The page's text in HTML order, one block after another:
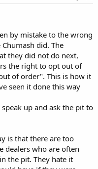
by mistake to the wrong
did. The
they did not do next,
the right to opt out of
of order". This is how it
seen it done this way
up and ask the pit to
is that there are too
dealers who are often
the pit. They hate it